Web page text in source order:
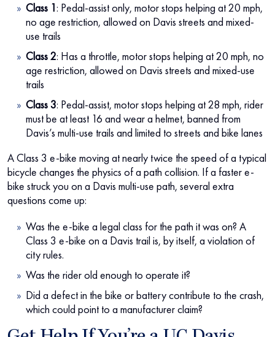
Class 1: Pedal-assist only, motor stops helping at 20 mph,
no age restriction, allowed on Davis streets and mixed-
use trails
Class 2: Has a throttle, motor stops helping at 20 mph, no
age restriction, allowed on Davis streets and mixed-use
trails
Class 3: Pedal-assist, motor stops helping at 28 mph, rider
must be at least 16 and wear a helmet, banned from
Davis’s multi-use trails and limited to streets and bike lanes
A Class 3 e-bike moving at nearly twice the speed of a typical
bicycle changes the physics of a path collision. If a faster e-
bike struck you on a Davis multi-use path, several extra
questions come up:
Was the e-bike a legal class for the path it was on? A
Class 3 e-bike on a Davis trail is, by itself, a violation of
city rules.
Was the rider old enough to operate it?
Did a defect in the bike or battery contribute to the crash,
which could point to a manufacturer claim?